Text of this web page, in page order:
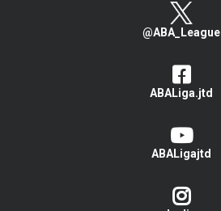
@ABA_League
ABALiga.jtd
ABALigajtd